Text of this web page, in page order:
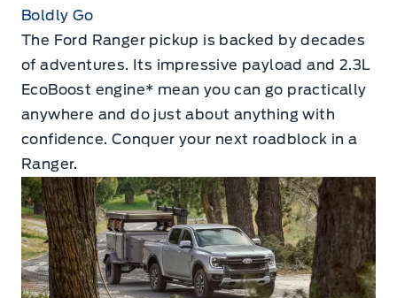
Boldly Go
The Ford Ranger pickup is backed by decades
of adventures. Its impressive payload and 2.3L
EcoBoost engine* mean you can go practically
anywhere and do just about anything with
confidence. Conquer your next roadblock in a
Ranger.